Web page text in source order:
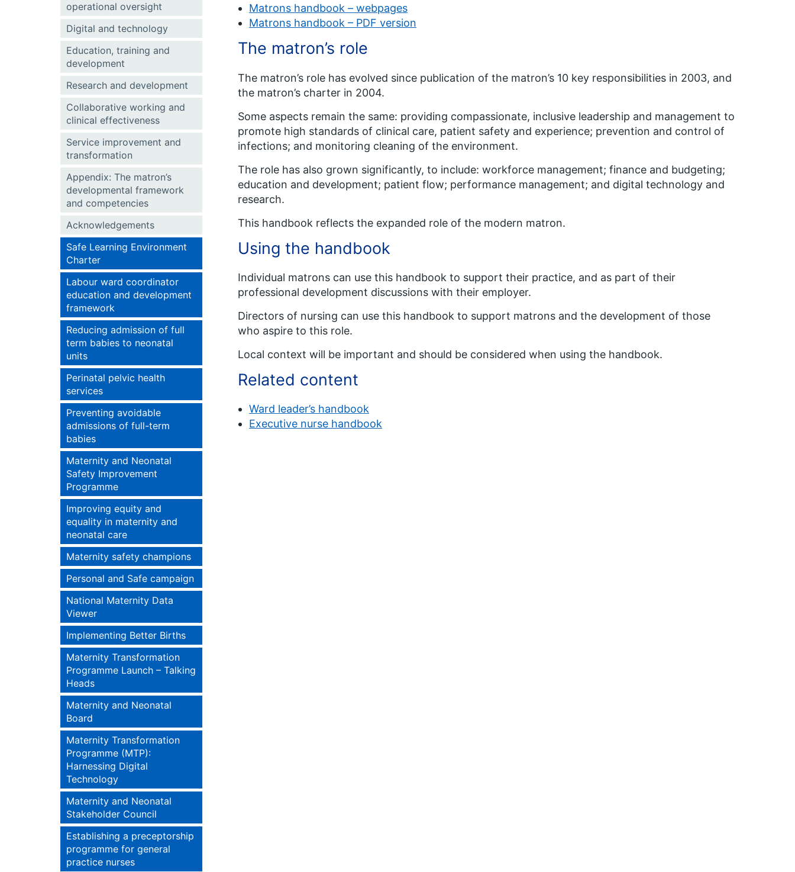
operational oversight
Digital and technology
Education, training and
development
Research and development
Collaborative working and
clinical effectiveness
Service improvement and
transformation
Appendix: The matron’s
developmental framework
and competencies
Acknowledgements
Safe Learning Environment
Charter
Labour ward coordinator
education and development
framework
Reducing admission of full
term babies to neonatal
units
Perinatal pelvic health
services
Preventing avoidable
admissions of full-term
babies
Maternity and Neonatal
Safety Improvement
Programme
Improving equity and
equality in maternity and
neonatal care
Maternity safety champions
Personal and Safe campaign
National Maternity Data
Viewer
Implementing Better Births
Maternity Transformation
Programme Launch – Talking
Heads
Maternity and Neonatal
Board
Maternity Transformation
Programme (MTP):
Harnessing Digital
Technology
Maternity and Neonatal
Stakeholder Council
Establishing a preceptorship
programme for general
practice nurses
Matrons handbook – webpages
Matrons handbook – PDF version
The matron’s role
The matron’s role has evolved since publication of the matron’s 10 key responsibilities in 2003, and
the matron’s charter in 2004.
Some aspects remain the same: providing compassionate, inclusive leadership and management to
promote high standards of clinical care, patient safety and experience; prevention and control of
infections; and monitoring cleaning of the environment.
The role has also grown significantly, to include: workforce management; finance and budgeting;
education and development; patient flow; performance management; and digital technology and
research.
This handbook reflects the expanded role of the modern matron.
Using the handbook
Individual matrons can use this handbook to support their practice, and as part of their
professional development discussions with their employer.
Directors of nursing can use this handbook to support matrons and the development of those
who aspire to this role.
Local context will be important and should be considered when using the handbook.
Related content
Ward leader’s handbook
Executive nurse handbook